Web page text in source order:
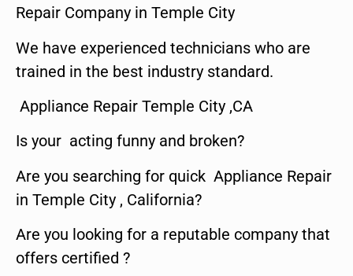
Repair Company in Temple City
We have experienced technicians who are
trained in the best industry standard.
Appliance Repair Temple City ,CA
Is your acting funny and broken?
Are you searching for quick Appliance Repair
in Temple City , California?
Are you looking for a reputable company that
offers certified ?